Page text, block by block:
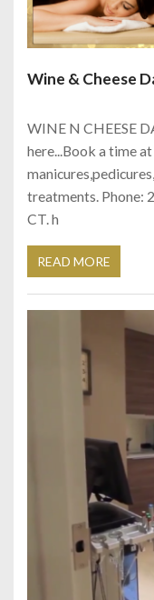
Wine & Cheese
WINE N CHEESE
here...Book a time
treatments. Phone:
CT. h
READ MORE